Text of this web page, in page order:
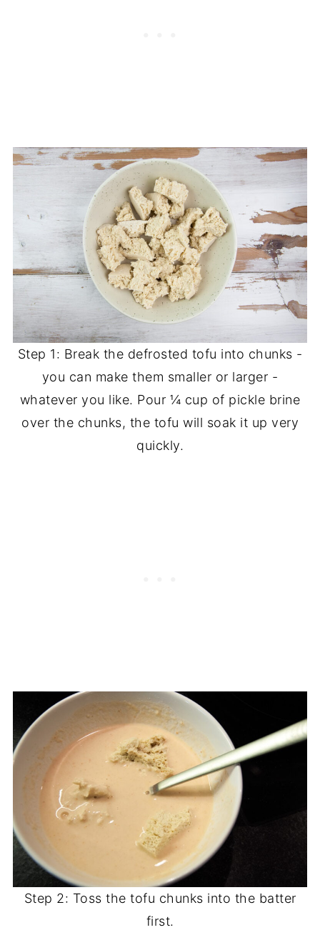
Step 1: Break the defrosted tofu into chunks -
you can make them smaller or larger -
whatever you like. Pour ¼ cup of pickle brine
over the chunks, the tofu will soak it up very
quickly.
Step 2: Toss the tofu chunks into the batter
first.